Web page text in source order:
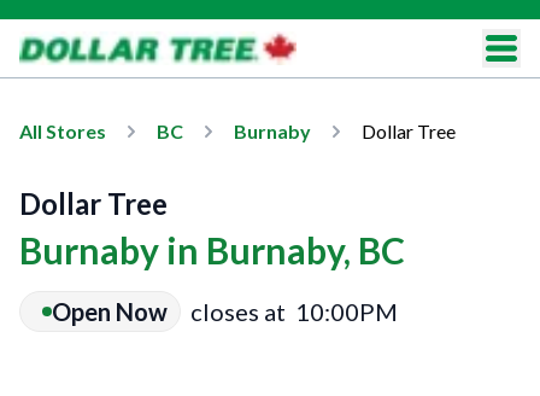
All Stores BC Burnaby Dollar Tree
Dollar Tree
Burnaby in Burnaby, BC
Open Now closes at 10:00PM